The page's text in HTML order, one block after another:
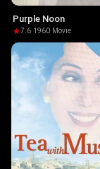
Purple Noon
7.6·1960· Movie